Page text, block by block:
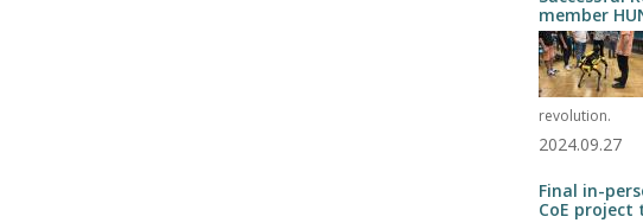
member
revolution.
2024.09.27
Final in-
CoE project